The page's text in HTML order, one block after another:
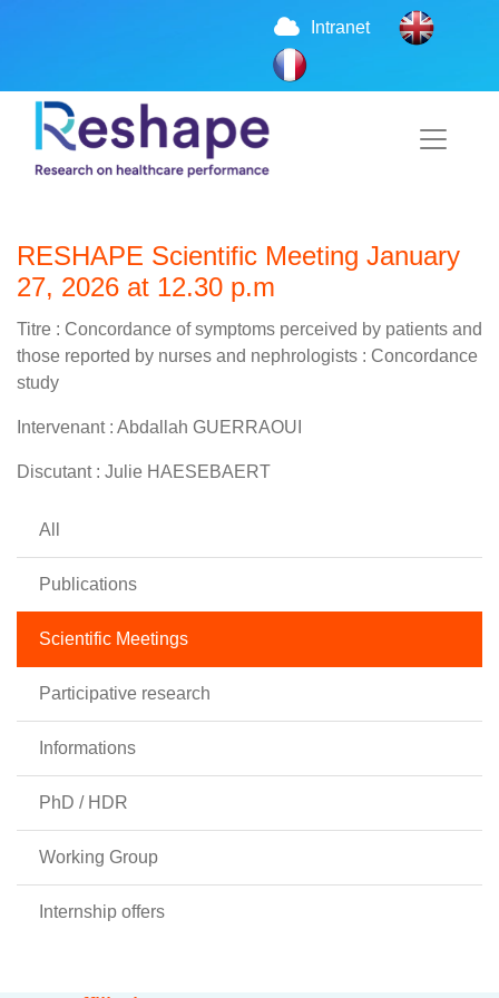
Intranet
RESHAPE Scientific Meeting January
27, 2026 at 12.30 p.m
Titre : Concordance of symptoms perceived by patients and
those reported by nurses and nephrologists : Concordance
study
Intervenant : Abdallah GUERRAOUI
Discutant : Julie HAESEBAERT
All
Publications
Scientific Meetings
Participative research
Informations
PhD / HDR
Working Group
Internship offers